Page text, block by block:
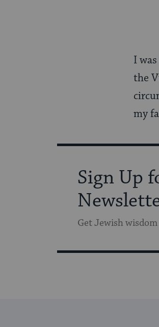
I
the
my
Sign Up
Get Jewish